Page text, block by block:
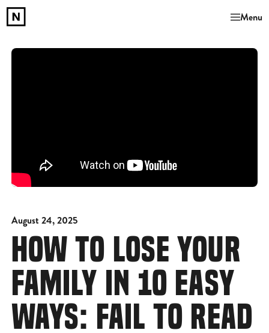
Menu
August 24, 2025
HOW TO LOSE YOUR
FAMILY IN 10 EASY
WAYS: FAIL TO READ